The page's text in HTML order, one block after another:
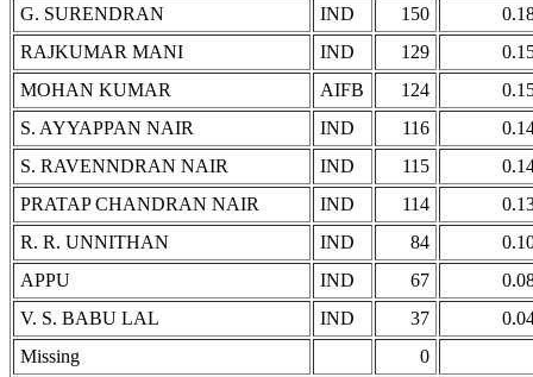
G. SURENDRAN
IND 150
RAJKUMAR MANI
IND 129
MOHAN KUMAR
AIFB 124
S. AYYAPPAN NAIR
IND 116
S. RAVENNDRAN NAIR
IND 115
PRATAP CHANDRAN NAIR
IND 114
R. R. UNNITHAN
IND 84
APPU
IND 67
V. S. BABU LAL
IND 37
Missing
0